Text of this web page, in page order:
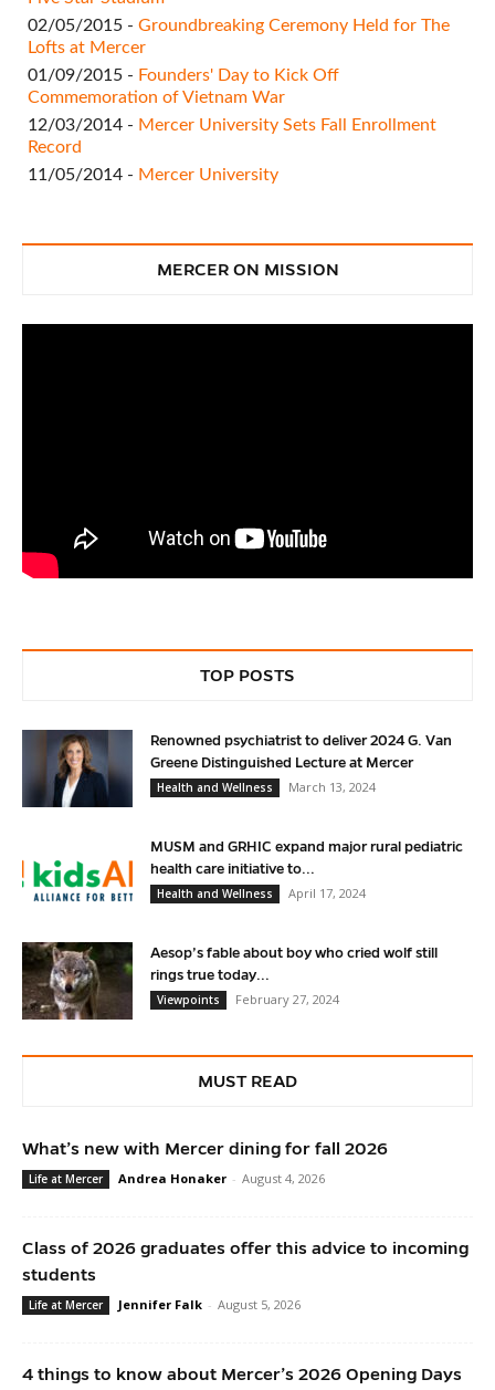
02/05/2015 - Groundbreaking Ceremony Held for The
Lofts at Mercer
01/09/2015 - Founders' Day to Kick Off
Commemoration of Vietnam War
12/03/2014 - Mercer University Sets Fall Enrollment
Record
11/05/2014 - Mercer University
MERCER ON MISSION
TOP POSTS
Renowned psychiatrist to deliver 2024 G. Van
Greene Distinguished Lecture at Mercer
Health and Wellness
March 13, 2024
MUSM and GRHIC expand major rural pediatric
health care initiative to...
Health and Wellness
April 17, 2024
Aesop’s fable about boy who cried wolf still
rings true today...
Viewpoints
February 27, 2024
MUST READ
What’s new with Mercer dining for fall 2026
Life at Mercer Andrea Honaker - August 4, 2026
Class of 2026 graduates offer this advice to incoming
students
Life at Mercer Jennifer Falk - August 5, 2026
4 things to know about Mercer’s 2026 Opening Days